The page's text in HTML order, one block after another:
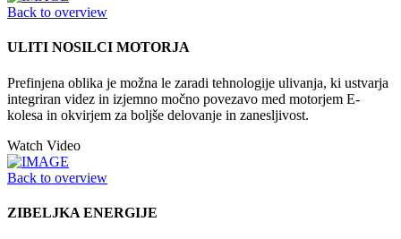
Back to overview
ULITI NOSILCI MOTORJA
Prefinjena oblika je možna le zaradi tehnologije ulivanja, ki ustvarja
integriran videz in izjemno močno povezavo med motorjem E-
kolesa in okvirjem za boljše delovanje in zanesljivost.
Watch Video
Back to overview
ZIBELJKA ENERGIJE